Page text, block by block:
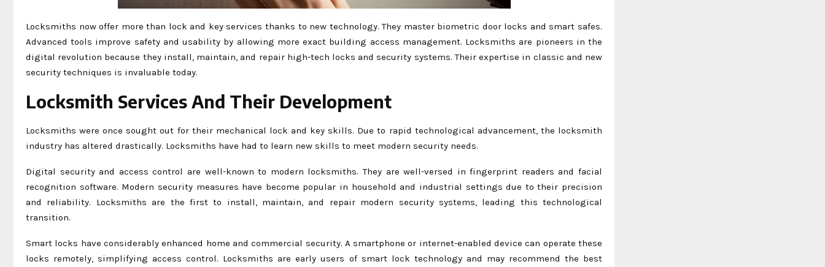
Locksmiths now offer more than lock and key services thanks to new technology. They master biometric door locks and smart safes.
Advanced tools improve safety and usability by allowing more exact building access management. Locksmiths are pioneers in the
digital revolution because they install, maintain, and repair high-tech locks and security systems. Their expertise in classic and new
security techniques is invaluable today.
Locksmith Services And Their Development
Locksmiths were once sought out for their mechanical lock and key skills. Due to rapid technological advancement, the locksmith
industry has altered drastically. Locksmiths have had to learn new skills to meet modern security needs.
Digital security and access control are well-known to modern locksmiths. They are well-versed in fingerprint readers and facial
recognition software. Modern security measures have become popular in household and industrial settings due to their precision
and reliability. Locksmiths are the first to install, maintain, and repair modern security systems, leading this technological
transition.
Smart locks have considerably enhanced home and commercial security. A smartphone or internet-enabled device can operate these
locks remotely, simplifying access control. Locksmiths are early users of smart lock technology and may recommend the best